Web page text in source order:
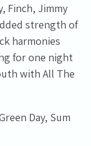
Finch, Jimmy
strength of
harmonies
for one night
with All The
Day, Sum